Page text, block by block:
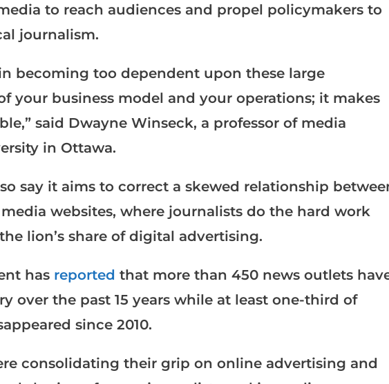
to reach audiences and propel policymakers to
journalism.
becoming too dependent upon these large
your business model and your operations; it makes
said Dwayne Winseck, a professor of media
in Ottawa.
say it aims to correct a skewed relationship
websites, where journalists do the hard work
lion’s share of digital advertising.
has reported that more than 450 news outlets
over the past 15 years while at least one-third of
since 2010.
consolidating their grip on online advertising and